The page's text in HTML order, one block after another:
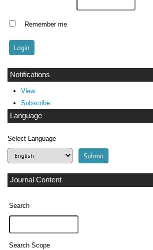
Remember me
Notifications
View
Subscribe
Language
Select Language
Journal Content
Search
Search Scope